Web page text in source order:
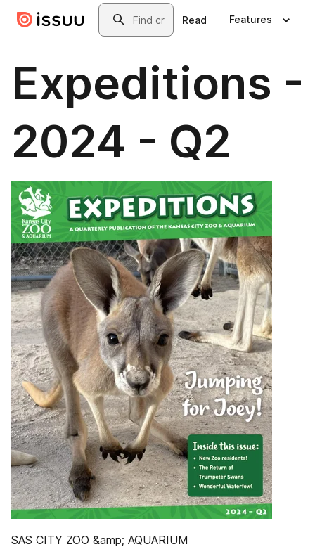
Skip to main contentSearch
Read Features
Expeditions -
2024 - Q2
SAS CITY ZOO &amp; AQUARIUM